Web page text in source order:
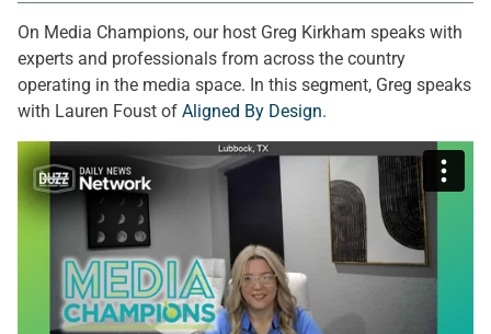
On Media Champions, our host Greg Kirkham speaks with
experts and professionals from across the country
operating in the media space. In this segment, Greg speaks
with Lauren Foust of Aligned By Design.